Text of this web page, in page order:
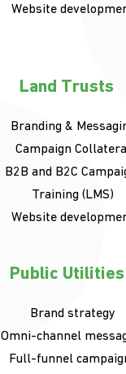
Website
Land Trusts
Branding &
Campaign
B2B and B2C
Training (LMS)
Website
Public Utilities
Brand strategy
Omni-channel
Full-funnel